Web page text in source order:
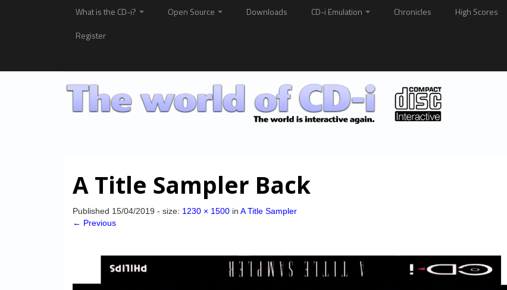
What is the CD-i? Open Source Downloads CD-i Emulation Chronicles High Scores
Register
A Title Sampler Back
Published 15/04/2019 - size: 1230 × 1500 in A Title Sampler
← Previous